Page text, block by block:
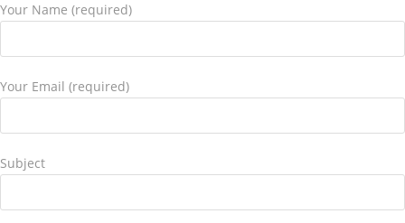
Your Name (required)
Your Email (required)
Subject